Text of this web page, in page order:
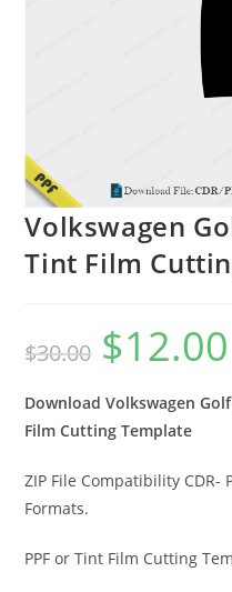
Volkswagen
Tint Film
$30.00 $12.00
Download Volkswagen
Film Cutting Template
ZIP File Compatibility CDR-
Formats.
PPF or Tint Film Cutting